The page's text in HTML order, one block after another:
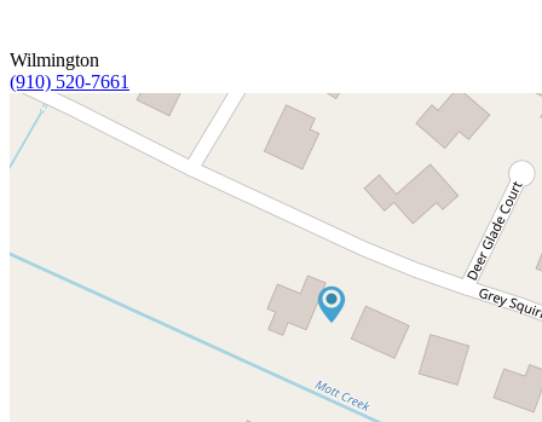
Wilmington
(910) 520-7661